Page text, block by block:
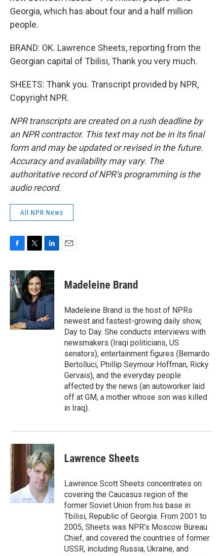
Georgia, which has about four and a half million
people.
BRAND: OK. Lawrence Sheets, reporting from the
Georgian capital of Tbilisi, Thank you very much.
SHEETS: Thank you. Transcript provided by NPR,
Copyright NPR.
NPR transcripts are created on a rush deadline by
an NPR contractor. This text may not be in its final
form and may be updated or revised in the future.
Accuracy and availability may vary. The
authoritative record of NPR’s programming is the
audio record.
All NPR News
c
e
b
o
o
k
i
t
t
e
r
n
k
e
d
I
n
Madeleine Brand
Madeleine Brand is the host of NPRs
newest and fastest-growing daily show,
Day to Day. She conducts interviews with
newsmakers (Iraqi politicians, US
senators), entertainment figures (Bernardo
Bertolluci, Phillip Seymour Hoffman, Ricky
Gervais), and the everyday people
affected by the news (an autoworker laid
off at GM, a mother whose son was killed
in Iraq).
Lawrence Sheets
Lawrence Scott Sheets concentrates on
covering the Caucasus region of the
former Soviet Union from his base in
Tbilisi, Republic of Georgia. From 2001 to
2005, Sheets was NPR’s Moscow Bureau
Chief, and covered the countries of former
USSR, including Russia, Ukraine, and